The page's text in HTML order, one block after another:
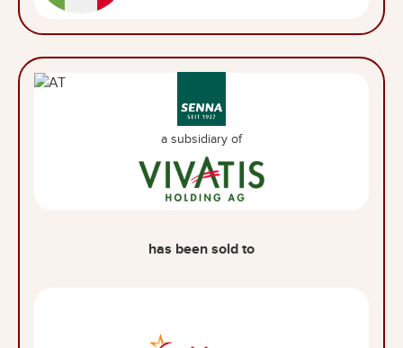
a subsidiary of
has been sold to